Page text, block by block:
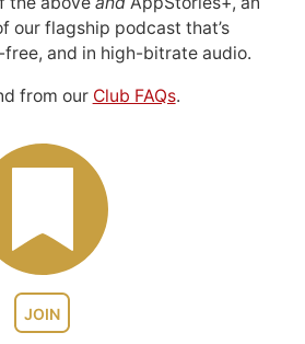
JOIN
our flagship podcast that’s
and in high-bitrate audio.
from our Club FAQs.